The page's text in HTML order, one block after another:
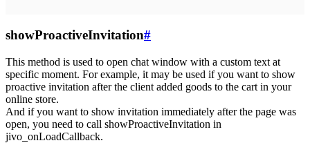
showProactiveInvitation#
This method is used to open chat window with a custom text at
specific moment. For example, it may be used if you want to show
proactive invitation after the client added goods to the cart in your
online store.
And if you want to show invitation immediately after the page was
open, you need to call showProactiveInvitation in
jivo_onLoadCallback.